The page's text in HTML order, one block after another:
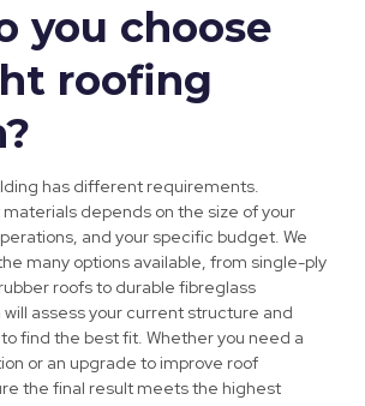
you choose
roofing
has different requirements.
depends on the size of your
and your specific budget. We
many options available, from single-ply
roofs to durable fibreglass
assess your current structure and
find the best fit. Whether you need a
or an upgrade to improve roof
the final result meets the highest